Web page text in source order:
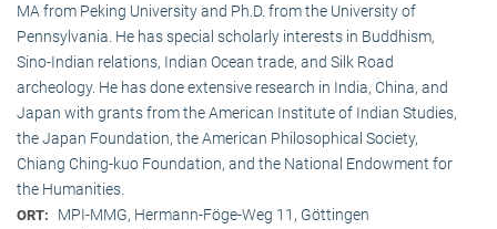
MA from Peking University and Ph.D. from the University of
Pennsylvania. He has special scholarly interests in Buddhism,
Sino-Indian relations, Indian Ocean trade, and Silk Road
archeology. He has done extensive research in India, China, and
Japan with grants from the American Institute of Indian Studies,
the Japan Foundation, the American Philosophical Society,
Chiang Ching-kuo Foundation, and the National Endowment for
the Humanities.
ORT: MPI-MMG, Hermann-Föge-Weg 11, Göttingen